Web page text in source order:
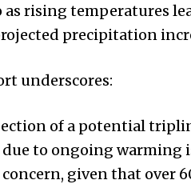
as rising temperatures
precipitation
underscores:
of a potential
due to ongoing warming
concern, given that over